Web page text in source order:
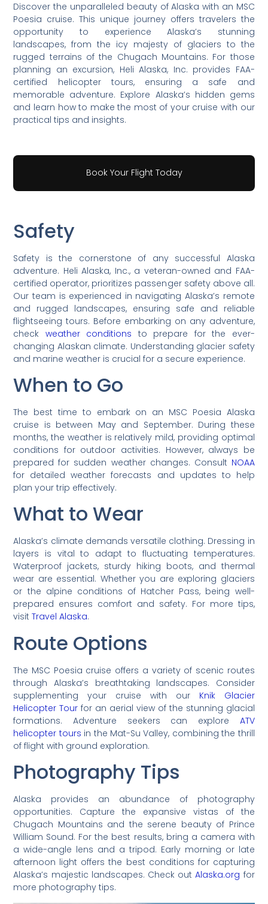
Discover the unparalleled beauty of Alaska with an MSC
Poesia cruise. This unique journey offers travelers the
opportunity to experience Alaska’s stunning
landscapes, from the icy majesty of glaciers to the
rugged terrains of the Chugach Mountains. For those
planning an excursion, Heli Alaska, Inc. provides FAA-
certified helicopter tours, ensuring a safe and
memorable adventure. Explore Alaska’s hidden gems
and learn how to make the most of your cruise with our
practical tips and insights.
Book Your Flight Today
Safety
Safety is the cornerstone of any successful Alaska
adventure. Heli Alaska, Inc., a veteran-owned and FAA-
certified operator, prioritizes passenger safety above all.
Our team is experienced in navigating Alaska’s remote
and rugged landscapes, ensuring safe and reliable
flightseeing tours. Before embarking on any adventure,
check weather conditions to prepare for the ever-
changing Alaskan climate. Understanding glacier safety
and marine weather is crucial for a secure experience.
When to Go
The best time to embark on an MSC Poesia Alaska
cruise is between May and September. During these
months, the weather is relatively mild, providing optimal
conditions for outdoor activities. However, always be
prepared for sudden weather changes. Consult NOAA
for detailed weather forecasts and updates to help
plan your trip effectively.
What to Wear
Alaska’s climate demands versatile clothing. Dressing in
layers is vital to adapt to fluctuating temperatures.
Waterproof jackets, sturdy hiking boots, and thermal
wear are essential. Whether you are exploring glaciers
or the alpine conditions of Hatcher Pass, being well-
prepared ensures comfort and safety. For more tips,
visitTravel Alaska.
Route Options
The MSC Poesia cruise offers a variety of scenic routes
through Alaska’s breathtaking landscapes. Consider
supplementing your cruise with our Knik Glacier
Helicopter Tour for an aerial view of the stunning glacial
formations. Adventure seekers can explore ATV
helicopter tours in the Mat-Su Valley, combining the thrill
of flight with ground exploration.
Photography Tips
Alaska provides an abundance of photography
opportunities. Capture the expansive vistas of the
Chugach Mountains and the serene beauty of Prince
William Sound. For the best results, bring a camera with
a wide-angle lens and a tripod. Early morning or late
afternoon light offers the best conditions for capturing
Alaska’s majestic landscapes. Check outAlaska.org for
more photography tips.